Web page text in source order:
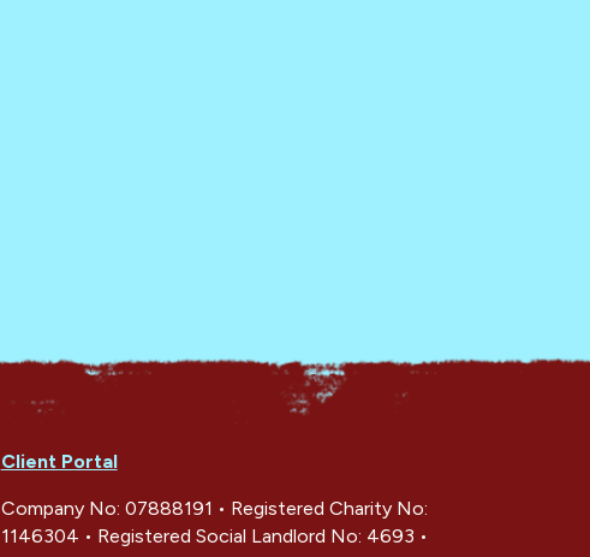
Client Portal
Company No: 07888191 • Registered Charity No:
1146304 • Registered Social Landlord No: 4693 •